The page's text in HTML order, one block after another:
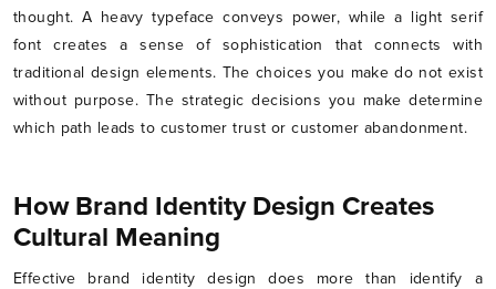
thought. A heavy typeface conveys power, while a light serif
font creates a sense of sophistication that connects with
traditional design elements. The choices you make do not exist
without purpose. The strategic decisions you make determine
which path leads to customer trust or customer abandonment.
How Brand Identity Design Creates
Cultural Meaning
Effective brand identity design does more than identify a